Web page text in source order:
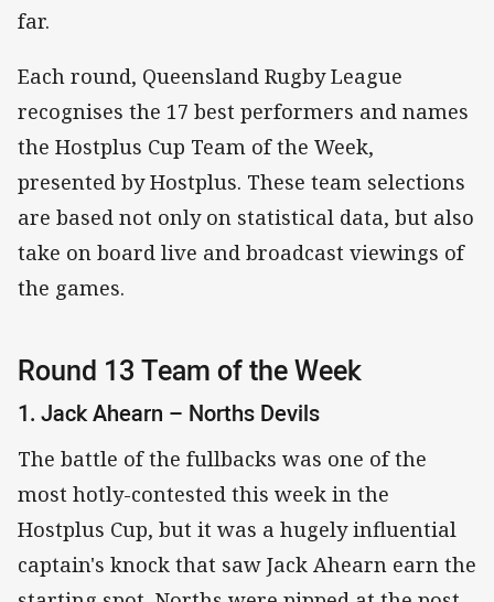
far.
Each round, Queensland Rugby League
recognises the 17 best performers and names
the Hostplus Cup Team of the Week,
presented by Hostplus. These team selections
are based not only on statistical data, but also
take on board live and broadcast viewings of
the games.
Round 13 Team of the Week
1. Jack Ahearn – Norths Devils
The battle of the fullbacks was one of the
most hotly-contested this week in the
Hostplus Cup, but it was a hugely influential
captain's knock that saw Jack Ahearn earn the